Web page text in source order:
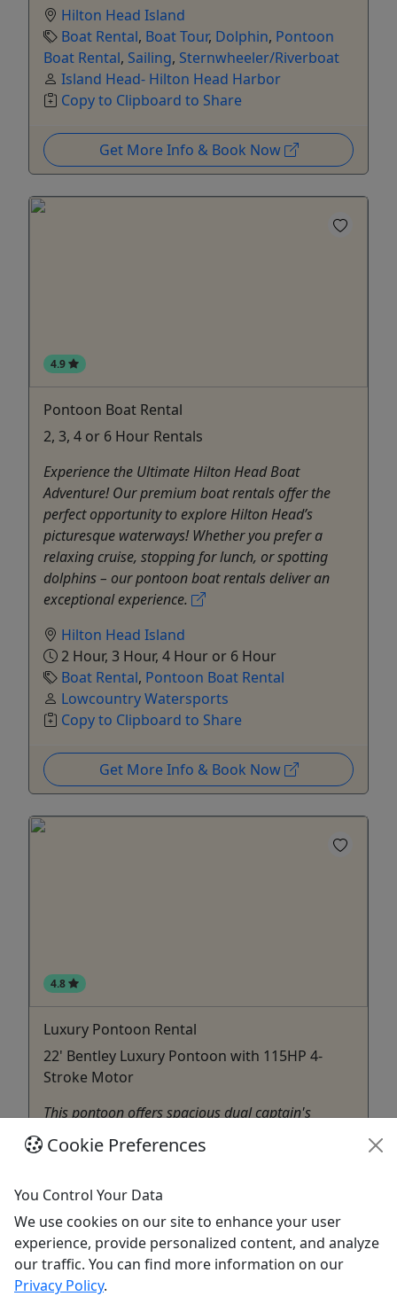
Hilton Head Island
Boat Rental, Boat Tour, Dolphin, Pontoon
Boat Rental, Sailing, Sternwheeler/Riverboat
Island Head- Hilton Head Harbor
Copy to Clipboard to Share
Get More Info & Book Now
4.9
Pontoon Boat Rental
2, 3, 4 or 6 Hour Rentals
Experience the Ultimate Hilton Head Boat
Adventure! Our premium boat rentals offer the
perfect opportunity to explore Hilton Head’s
picturesque waterways! Whether you prefer a
relaxing cruise, stopping for lunch, or spotting
dolphins – our pontoon boat rentals deliver an
exceptional experience.
Hilton Head Island
2 Hour, 3 Hour, 4 Hour or 6 Hour
Boat Rental, Pontoon Boat Rental
Lowcountry Watersports
Copy to Clipboard to Share
Get More Info & Book Now
4.8
Luxury Pontoon Rental
22' Bentley Luxury Pontoon with 115HP 4-
Stroke Motor
This pontoon offers spacious dual captain's
chairs, comfortable sofa-style seating and
enhanced style. Can accommodate up to 12
Hilton Head Island
Pontoon Boat Rental,Sailing
Outside
Copy to Clipboard to Share
Cookie Preferences
You Control Your Data
We use cookies on our site to enhance your user
experience, provide personalized content, and analyze
our traffic. You can find more information on our
Privacy Policy.